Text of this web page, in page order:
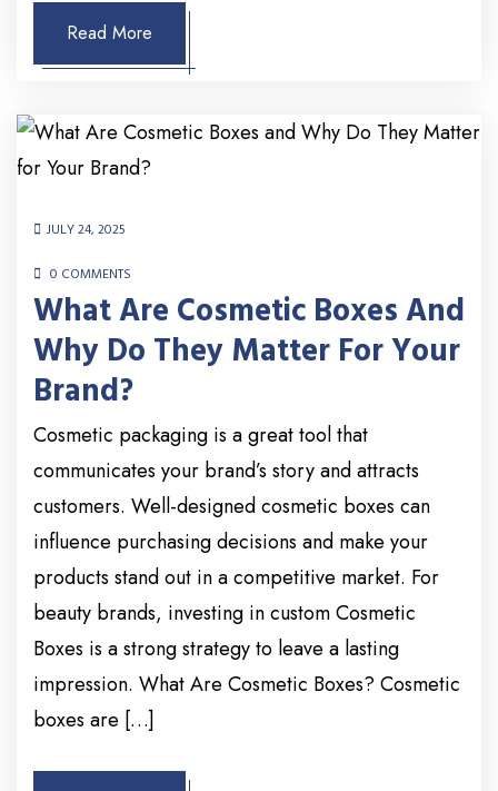
Read More
JULY 24, 2025
0 COMMENTS
What Are Cosmetic Boxes And
Why Do They Matter For Your
Brand?
Cosmetic packaging is a great tool that
communicates your brand’s story and attracts
customers. Well-designed cosmetic boxes can
influence purchasing decisions and make your
products stand out in a competitive market. For
beauty brands, investing in custom Cosmetic
Boxes is a strong strategy to leave a lasting
impression. What Are Cosmetic Boxes? Cosmetic
boxes are […]